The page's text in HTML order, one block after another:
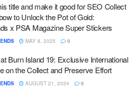
title and make it good for SEO Collect
to Unlock the Pot of Gold:
x PSA Magazine Super Stickers
MAY 8, 2025 0
Burn Island 19: Exclusive International
on the Collect and Preserve Effort
AUGUST 21, 2024 0